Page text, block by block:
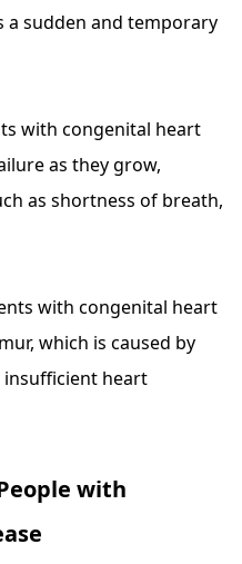
a sudden and temporary
with congenital heart
as they grow,
as shortness of breath,
with congenital heart
which is caused by
heart
with